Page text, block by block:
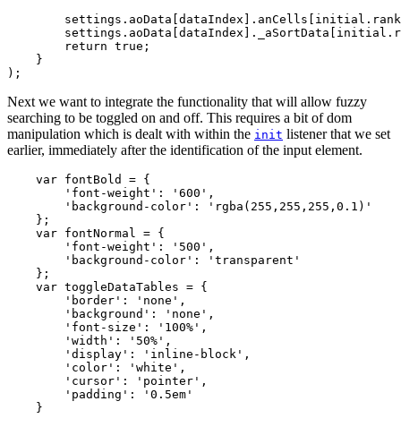
        return true;
    }
Next we want to integrate the functionality that will allow fuzzy
searching to be toggled on and off. This requires a bit of dom
manipulation which is dealt with within the init listener that we set
earlier, immediately after the identification of the input element.
    var fontBold = {
        'font-weight': '600',
        'background-color': 'rgba(255,255,255,0.1)'
    };
    var fontNormal = {
        'font-weight': '500',
        'background-color': 'transparent'
    };
    var toggleDataTables = {
        'border': 'none',
        'background': 'none',
        'font-size': '100%',
        'width': '50%',
        'display': 'inline-block',
        'color': 'white',
        'cursor': 'pointer',
        'padding': '0.5em'
    }